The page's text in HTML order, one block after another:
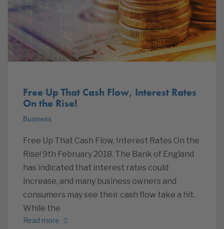
Free Up That Cash Flow, Interest Rates
On the Rise!
Business
Free Up That Cash Flow, Interest Rates On the
Rise! 9th February 2018. The Bank of England
has indicated that interest rates could
increase, and many business owners and
consumers may see their cash flow take a hit.
While the
Read more